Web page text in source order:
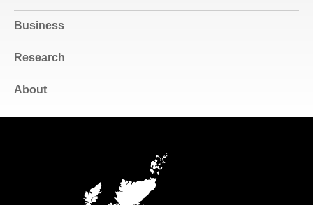
Business
Research
About